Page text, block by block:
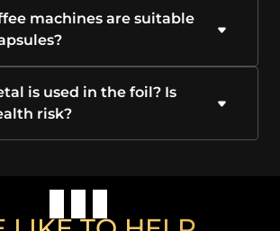
machines are suitable
is used in the foil? Is
risk?